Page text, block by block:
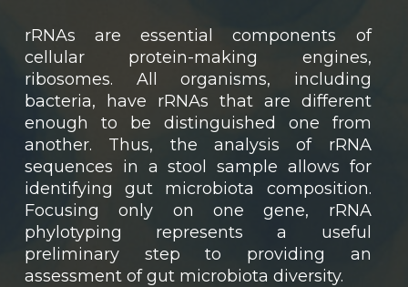
rRNAs are essential components of
cellular protein-making engines,
ribosomes. All organisms, including
bacteria, have rRNAs that are different
enough to be distinguished one from
another. Thus, the analysis of rRNA
sequences in a stool sample allows for
identifying gut microbiota composition.
Focusing only on one gene, rRNA
phylotyping represents a useful
preliminary step to providing an
assessment of gut microbiota diversity.